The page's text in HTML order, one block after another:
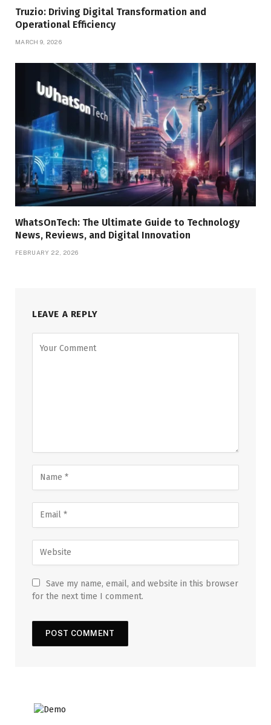
Truzio: Driving Digital Transformation and
Operational Efficiency
MARCH 9, 2026
WhatsOnTech: The Ultimate Guide to Technology
News, Reviews, and Digital Innovation
FEBRUARY 22, 2026
LEAVE A REPLY
Save my name, email, and website in this browser
for the next time I comment.